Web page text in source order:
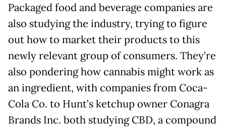
Packaged food and beverage companies are
also studying the industry, trying to figure
out how to market their products to this
newly relevant group of consumers. They’re
also pondering how cannabis might work as
an ingredient, with companies from Coca-
Cola Co. to Hunt’s ketchup owner Conagra
Brands Inc. both studying CBD, a compound